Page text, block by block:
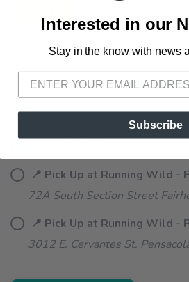
SELECT QUANTITY:
📍 Pick Up at Running Wild -
72A South Section Street
📍 Pick Up at Running Wild -
3012 E. Cervantes St.
Interested in our
Stay in the know with news
Subscribe